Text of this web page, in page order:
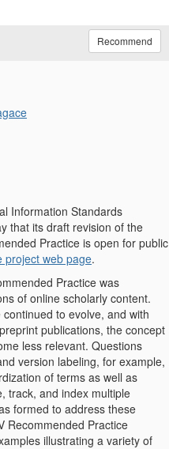
Recommend
Information Standards
that its draft revision of the
Practice is open for public
project web page.
Practice was
of online scholarly content.
to evolve, and with
publications, the concept
less relevant. Questions
version labeling, for example,
of terms as well as
track, and index multiple
formed to address these
Recommended Practice
illustrating a variety of